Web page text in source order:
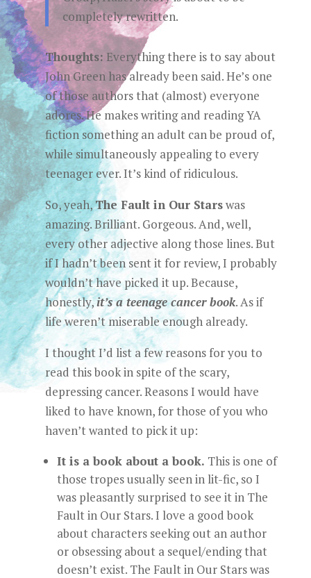
completely rewritten.
Thoughts: Everything there is to say about
John Green has already been said. He’s one
of those authors that (almost) everyone
adores. He makes writing and reading YA
fiction something an adult can be proud of,
while simultaneously appealing to every
teenager ever. It’s kind of ridiculous.
So, yeah,The Fault in Our Starswas
amazing. Brilliant. Gorgeous. And, well,
every other adjective along those lines. But
if I hadn’t been sent it for review, I probably
wouldn’t have picked it up. Because,
honestly,it’s a teenage cancer book. As if
life weren’t miserable enough already.
I thought I’d list a few reasons for you to
read this book in spite of the scary,
depressing cancer. Reasons I would have
liked to have known, for those of you who
haven’t wanted to pick it up:
It is a book about a book. This is one of
those tropes usually seen in lit-fic, so I
was pleasantly surprised to see it in The
Fault in Our Stars. I love a good book
about characters seeking out an author
or obsessing about a sequel/ending that
doesn’t exist. The Fault in Our Stars was